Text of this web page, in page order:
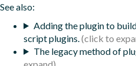
See also:
Adding the plugin to
script plugins.
The legacy method of